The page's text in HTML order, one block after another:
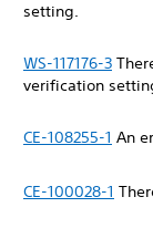
setting.
WS-117176-3
verification
CE-108255-1 An
CE-100028-1